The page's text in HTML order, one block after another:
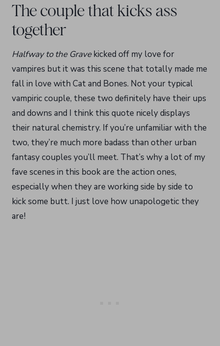
The couple that kicks ass
together
Halfway to the Gravekicked off my love for
vampires but it was this scene that totally made me
fall in love with Cat and Bones. Not your typical
vampiric couple, these two definitely have their ups
and downs and I think this quote nicely displays
their natural chemistry. If you’re unfamiliar with the
two, they’re much more badass than other urban
fantasy couples you’ll meet. That’s why a lot of my
fave scenes in this book are the action ones,
especially when they are working side by side to
kick some butt. I just love how unapologetic they
are!